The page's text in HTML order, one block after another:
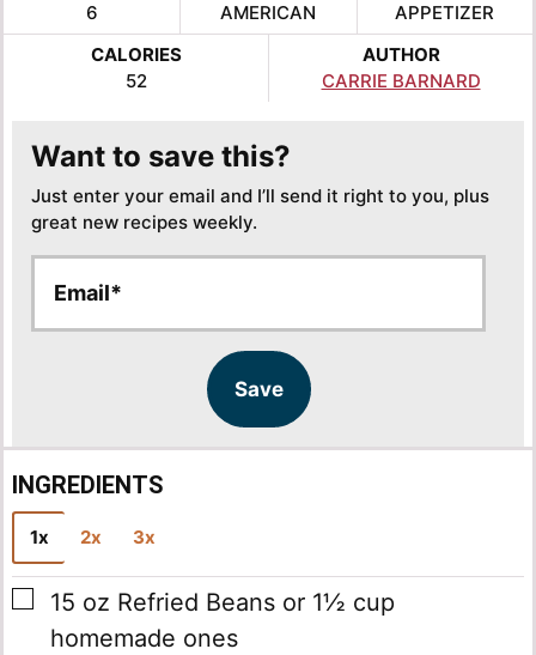
6
AMERICAN
APPETIZER
CALORIES
52
AUTHOR
CARRIE BARNARD
Want to save this?
Just enter your email and I’ll send it right to you, plus
great new recipes weekly.
a
a
Save
INGREDIENTS
1x 2x 3x
▢
15 oz Refried Beans or 1½ cup
homemade ones